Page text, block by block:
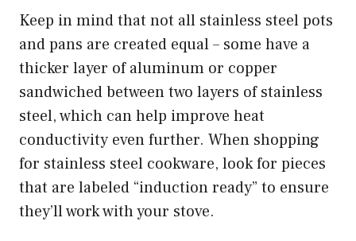
Keep in mind that not all stainless steel pots
and pans are created equal – some have a
thicker layer of aluminum or copper
sandwiched between two layers of stainless
steel, which can help improve heat
conductivity even further. When shopping
for stainless steel cookware, look for pieces
that are labeled “induction ready” to ensure
they’ll work with your stove.